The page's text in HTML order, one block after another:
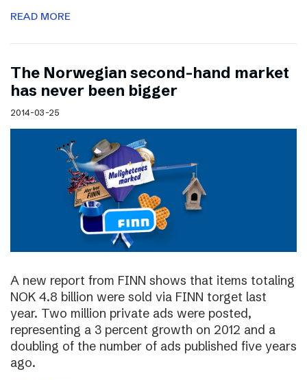
READ MORE
The Norwegian second-hand market
has never been bigger
2014-03-25
A new report from FINN shows that items totaling
NOK 4.8 billion were sold via FINN torget last
year. Two million private ads were posted,
representing a 3 percent growth on 2012 and a
doubling of the number of ads published five years
ago.